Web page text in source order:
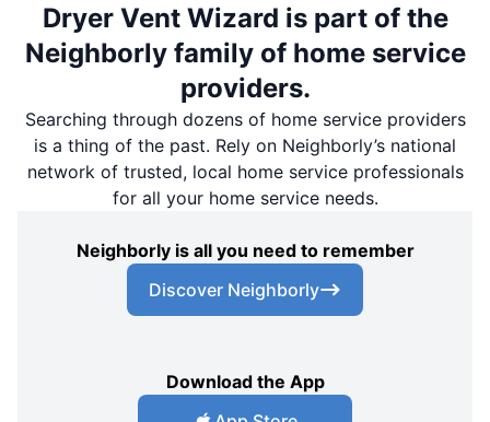
Dryer Vent Wizard is part of the
Neighborly family of home service
providers.
Searching through dozens of home service providers
is a thing of the past. Rely on Neighborly’s national
network of trusted, local home service professionals
for all your home service needs.
Neighborly is all you need to remember
Discover Neighborly
Download the App